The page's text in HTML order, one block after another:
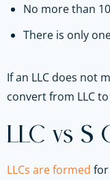
No more than
There is only
If an LLC does not
convert from LLC
LLC vs S
LLCs are formed